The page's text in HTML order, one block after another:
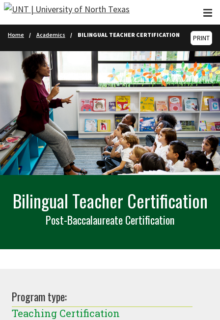
Skip to main content
Home Academics BILINGUAL TEACHER CERTIFICATION PRINT
Bilingual Teacher Certification
Post-Baccalaureate Certification
Program type:
Teaching Certification